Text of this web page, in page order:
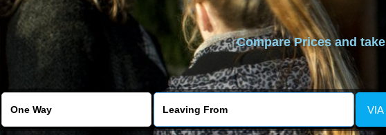
Compare Prices and
VIA